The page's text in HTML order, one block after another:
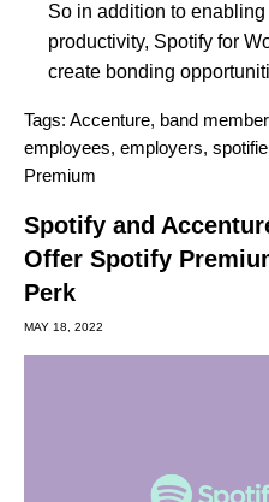
So in addition to
productivity, Spotify for
create bonding
Tags: Accenture, band
employees, employers,
Premium
Spotify and
Offer Spotify
Perk
MAY 18, 2022